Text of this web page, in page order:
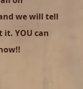
we will tell
YOU can